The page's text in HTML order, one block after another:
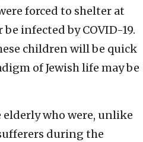
forced to shelter at
infected by COVID-19.
children will be quick
of Jewish life may be
elderly who were, unlike
during the